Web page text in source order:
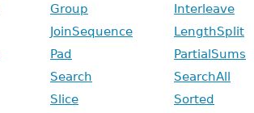
Group
Interleave
JoinSequence
LengthSplit
Pad
PartialSums
Search
SearchAll
Slice
Sorted